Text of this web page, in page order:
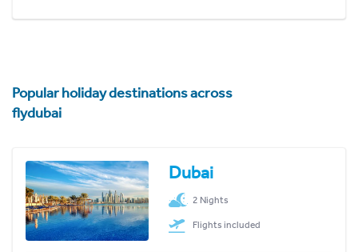
Popular holiday destinations across
flydubai
Dubai
2 Nights
Flights included